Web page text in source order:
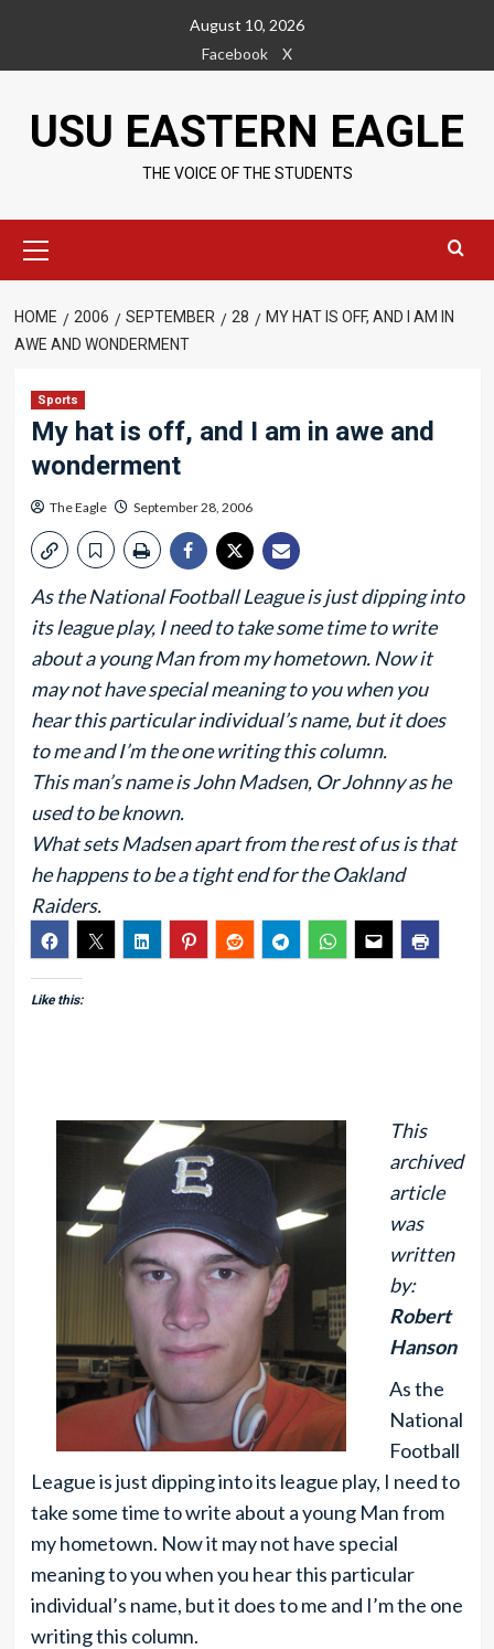
content
August 10, 2026
Facebook
X
USU EASTERN EAGLE
THE VOICE OF THE STUDENTS
Menu
HOME 2006 SEPTEMBER 28
MY HAT IS OFF, AND I AM IN
AWE AND WONDERMENT
Sports
My hat is off, and I am in awe and
wonderment
The Eagle September 28, 2006
As the National Football League is just dipping into
its league play, I need to take some time to write
about a young Man from my hometown. Now it
may not have special meaning to you when you
hear this particular individual’s name, but it does
to me and I’m the one writing this column.
This man’s name is John Madsen, Or Johnny as he
used to be known.
What sets Madsen apart from the rest of us is that
he happens to be a tight end for the Oakland
Raiders.
Like this:
This
archived
article
was
written
by:
Robert
Hanson
As the
National
Football
League is just dipping into its league play, I need to
take some time to write about a young Man from
my hometown. Now it may not have special
meaning to you when you hear this particular
individual’s name, but it does to me and I’m the one
writing this column.